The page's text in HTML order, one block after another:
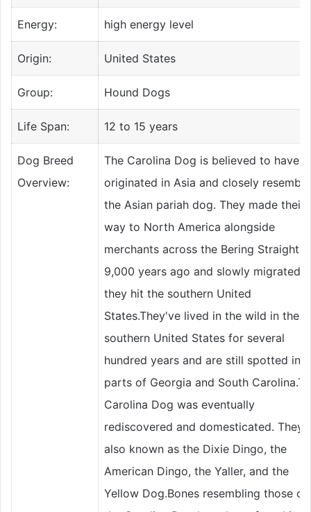
Energy: high energy level
Origin: United States
Group: Hound Dogs
Life Span: 12 to 15 years
Dog Breed
Overview:
The Carolina Dog is believed to have
originated in Asia and closely
the Asian pariah dog. They made their
way to North America alongside
merchants across the Bering Straight
9,000 years ago and slowly migrated
they hit the southern United
States.They've lived in the wild in the
southern United States for several
hundred years and are still spotted in
parts of Georgia and South
Carolina Dog was eventually
rediscovered and domesticated.
also known as the Dixie Dingo, the
American Dingo, the Yaller, and the
Yellow Dog.Bones resembling those of